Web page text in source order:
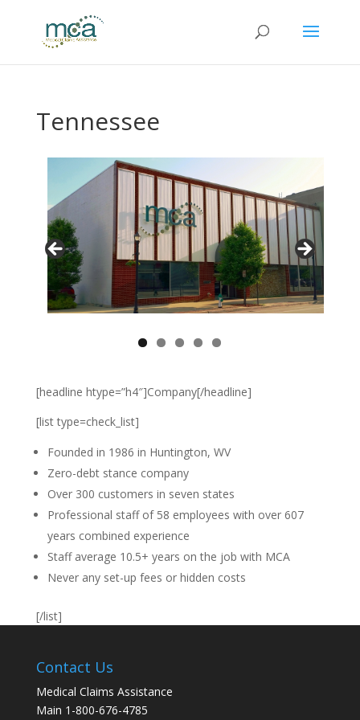
Tennessee
[headline htype=”h4″]Company[/headline]
[list type=check_list]
Founded in 1986 in Huntington, WV
Zero-debt stance company
Over 300 customers in seven states
Professional staff of 58 employees with over 607
years combined experience
Staff average 10.5+ years on the job with MCA
Never any set-up fees or hidden costs
[/list]
Contact Us
Medical Claims Assistance
Main 1-800-676-4785